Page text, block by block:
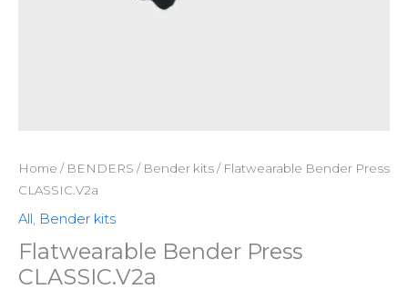
Home / BENDERS / Bender kits/ Flatwearable Bender Press
CLASSIC.V2a
All , Bender kits
Flatwearable Bender Press
CLASSIC.V2a